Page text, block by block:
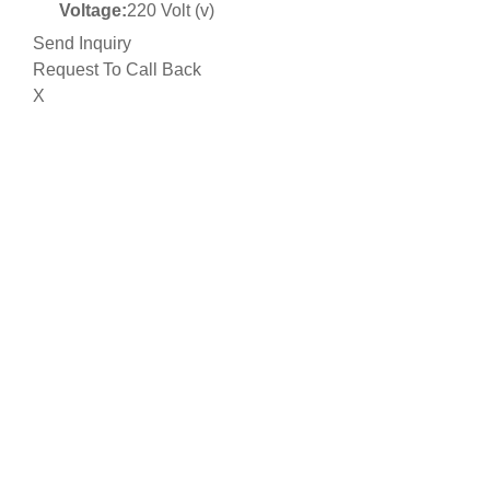
Voltage:220 Volt (v)
Send Inquiry
Request To Call Back
X